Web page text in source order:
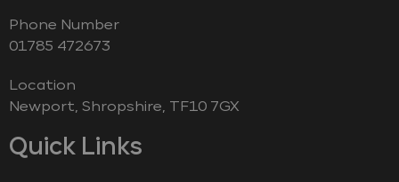
Phone Number
‭01785 472673‬
Location
Newport, Shropshire, TF10 7GX
Quick Links